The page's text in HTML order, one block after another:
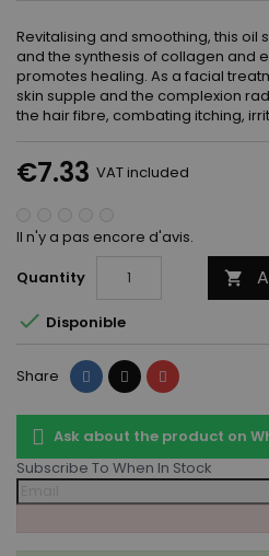
Revitalising and smoothing, this
and the synthesis of collagen and
promotes healing. As a facial
skin supple and the complexion
the hair fibre, combating itching,
€7.33 VAT included
Il n'y a pas encore d'avis.
Quantity

 Disponible
Share Share Tweet Pinterest
Ask about the product on
Subscribe To When In Stock